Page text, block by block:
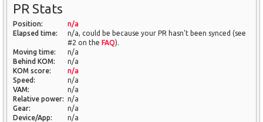
PR Stats
Position:
n/a
Elapsed time:
n/a, could be because your PR hasn't been synced (see
#2 on the FAQ).
Moving time:
n/a
Behind KOM:
n/a
KOM score:
n/a
Speed:
n/a
VAM:
n/a
Relative power: n/a
Gear:
n/a
Device/App:
n/a